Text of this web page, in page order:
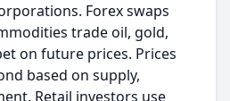
Forex swaps
trade oil, gold,
on future prices. Prices
based on supply,
Retail investors use